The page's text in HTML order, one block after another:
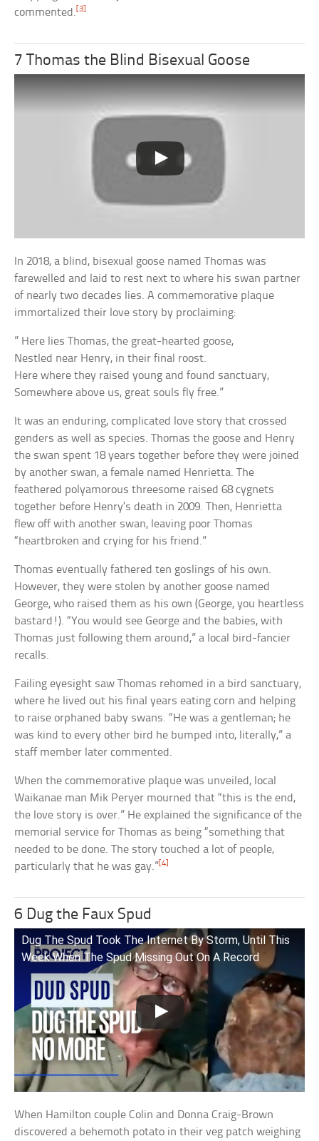
commented. [3]
7 Thomas the Blind Bisexual Goose
In 2018, a blind, bisexual goose named Thomas was
farewelled and laid to rest next to where his swan partner
of nearly two decades lies. A commemorative plaque
immortalized their love story by proclaiming:
” Here lies Thomas, the great-hearted goose,
Nestled near Henry, in their final roost.
Here where they raised young and found sanctuary,
Somewhere above us, great souls fly free.”
It was an enduring, complicated love story that crossed
genders as well as species. Thomas the goose and Henry
the swan spent 18 years together before they were joined
by another swan, a female named Henrietta. The
feathered polyamorous threesome raised 68 cygnets
together before Henry’s death in 2009. Then, Henrietta
flew off with another swan, leaving poor Thomas
“heartbroken and crying for his friend.”
Thomas eventually fathered ten goslings of his own.
However, they were stolen by another goose named
George, who raised them as his own (George, you heartless
bastard!). “You would see George and the babies, with
Thomas just following them around,” a local bird-fancier
recalls.
Failing eyesight saw Thomas rehomed in a bird sanctuary,
where he lived out his final years eating corn and helping
to raise orphaned baby swans. “He was a gentleman; he
was kind to every other bird he bumped into, literally,” a
staff member later commented.
When the commemorative plaque was unveiled, local
Waikanae man Mik Peryer mourned that “this is the end,
the love story is over.” He explained the significance of the
memorial service for Thomas as being “something that
needed to be done. The story touched a lot of people,
particularly that he was gay.”[4]
6 Dug the Faux Spud
Dug The Spud Took The Internet By Storm, Until This
Week When The Spud Missing Out On A Record
When Hamilton couple Colin and Donna Craig-Brown
discovered a behemoth potato in their veg patch weighing